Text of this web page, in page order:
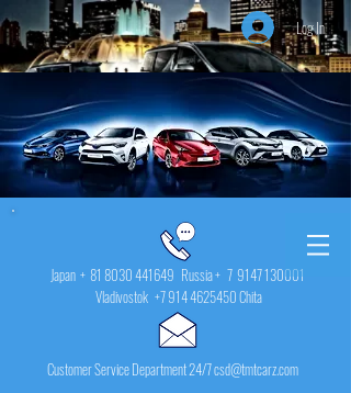
Log In
Japan + 81 8030 441649 Russia + 7 9147 130001
Vladivostok +7 914 4625450Chita
Customer Service Department 24/7 csd@tmtcarz.com